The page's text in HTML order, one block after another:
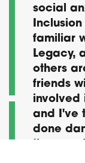
social
familiar
Legacy,
others
friends
involved
and I've
done